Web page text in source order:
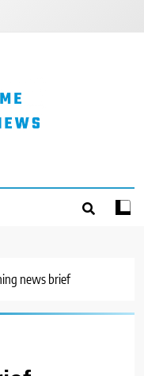
news brief